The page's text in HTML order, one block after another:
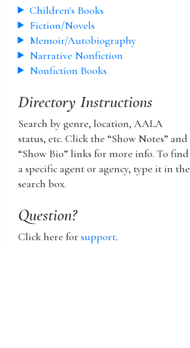
Children's Books
Fiction/Novels
Memoir/Autobiography
Narrative Nonfiction
Nonfiction Books
Directory Instructions
Search by genre, location, AALA
status, etc. Click the “Show Notes” and
“Show Bio” links for more info. To find
a specific agent or agency, type it in the
search box.
Question?
Click here for support.